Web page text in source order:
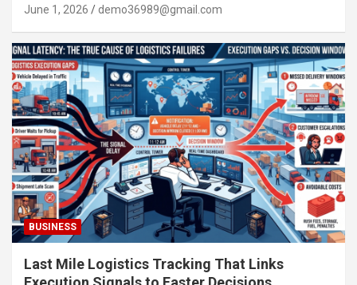
June 1, 2026 demo36989@gmail.com
BUSINESS
Last Mile Logistics Tracking That Links